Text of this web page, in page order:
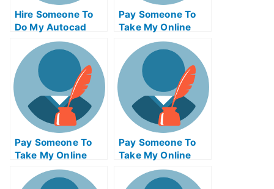
Hire Someone To
Do My Autocad
Exam For Me
Pay Someone To
Take My Online
Solid Works Exam
Pay Someone To
Take My Online
Java Programming
Exam
Pay Someone To
Take My Online
Engineeringexam